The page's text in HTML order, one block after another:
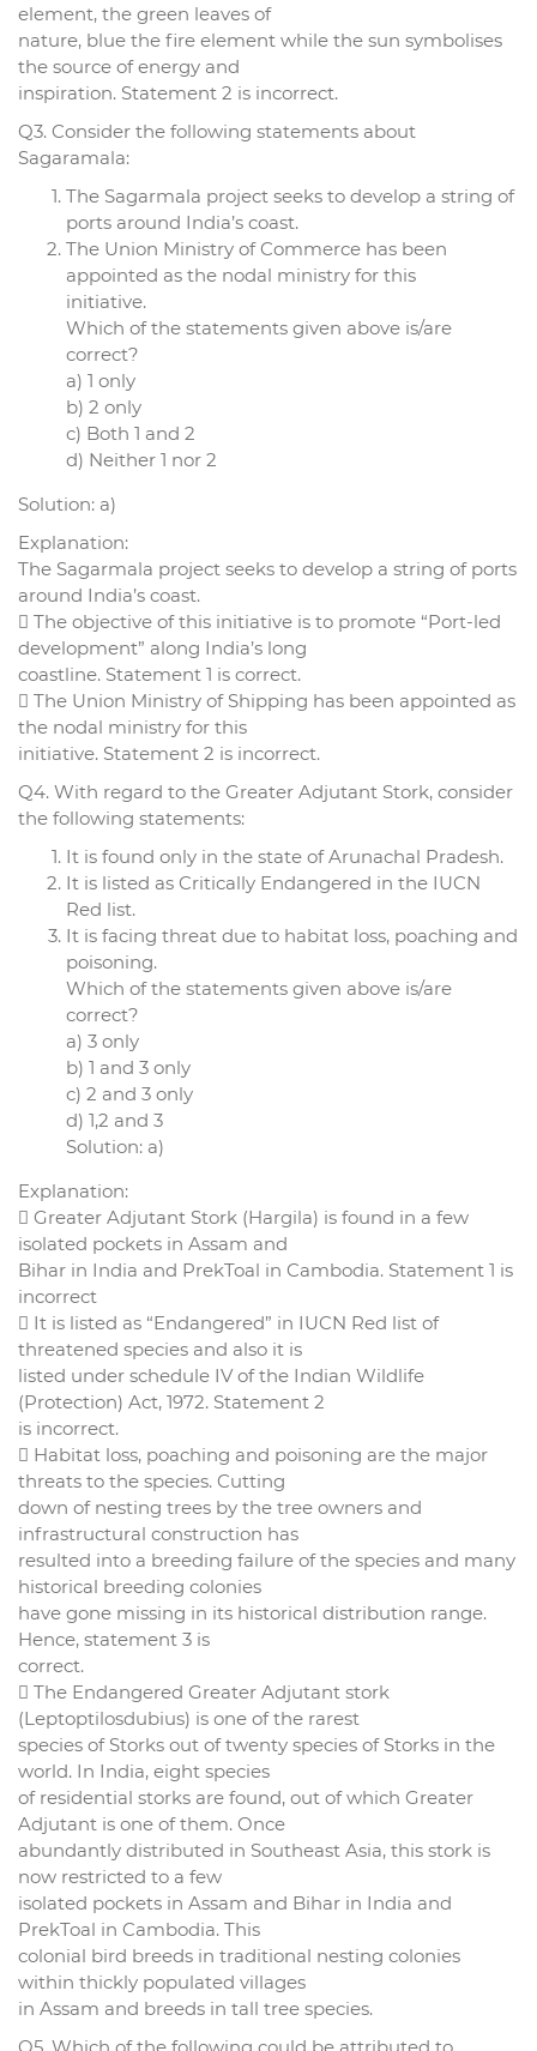
element, the green leaves of
nature, blue the fire element while the sun symbolises
the source of energy and
inspiration. Statement 2 is incorrect.
Q3. Consider the following statements about
Sagaramala:
The Sagarmala project seeks to develop a string of
ports around India’s coast.
The Union Ministry of Commerce has been
appointed as the nodal ministry for this
initiative.
Which of the statements given above is/are
correct?
a) 1 only
b) 2 only
c) Both 1 and 2
d) Neither 1 nor 2
Solution: a)
Explanation:
The Sagarmala project seeks to develop a string of ports
around India’s coast.
 The objective of this initiative is to promote “Port-led
development” along India’s long
coastline. Statement 1 is correct.
 The Union Ministry of Shipping has been appointed as
the nodal ministry for this
initiative. Statement 2 is incorrect.
Q4. With regard to the Greater Adjutant Stork, consider
the following statements:
It is found only in the state of Arunachal Pradesh.
It is listed as Critically Endangered in the IUCN
Red list.
It is facing threat due to habitat loss, poaching and
poisoning.
Which of the statements given above is/are
correct?
a) 3 only
b) 1 and 3 only
c) 2 and 3 only
d) 1,2 and 3
Solution: a)
Explanation:
 Greater Adjutant Stork (Hargila) is found in a few
isolated pockets in Assam and
Bihar in India and PrekToal in Cambodia. Statement 1 is
incorrect
 It is listed as “Endangered” in IUCN Red list of
threatened species and also it is
listed under schedule IV of the Indian Wildlife
(Protection) Act, 1972. Statement 2
is incorrect.
 Habitat loss, poaching and poisoning are the major
threats to the species. Cutting
down of nesting trees by the tree owners and
infrastructural construction has
resulted into a breeding failure of the species and many
historical breeding colonies
have gone missing in its historical distribution range.
Hence, statement 3 is
correct.
 The Endangered Greater Adjutant stork
(Leptoptilosdubius) is one of the rarest
species of Storks out of twenty species of Storks in the
world. In India, eight species
of residential storks are found, out of which Greater
Adjutant is one of them. Once
abundantly distributed in Southeast Asia, this stork is
now restricted to a few
isolated pockets in Assam and Bihar in India and
PrekToal in Cambodia. This
colonial bird breeds in traditional nesting colonies
within thickly populated villages
in Assam and breeds in tall tree species.
Q5. Which of the following could be attributed to